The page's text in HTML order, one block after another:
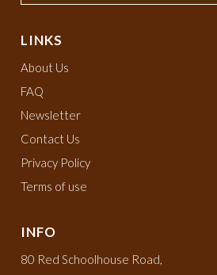
LINKS
About Us
FAQ
Newsletter
Contact Us
Privacy Policy
Terms of use
INFO
80 Red Schoolhouse Road,